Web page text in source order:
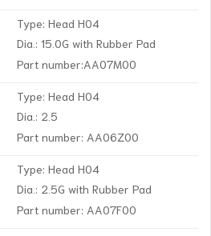
Type: Head H04
Dia.: 15.0G with Rubber Pad
Part number:AA07M00
Type: Head H04
Dia.: 2.5
Part number: AA06Z00
Type: Head H04
Dia.: 2.5G with Rubber Pad
Part number: AA07F00